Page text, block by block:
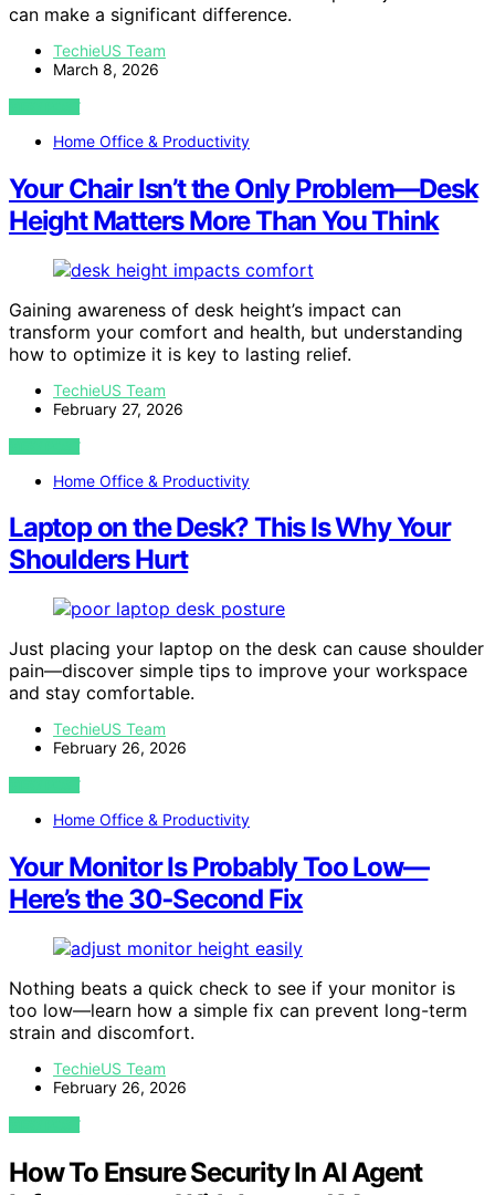
can make a significant difference.
TechieUS Team
March 8, 2026
VIEW POST
Home Office & Productivity
Your Chair Isn’t the Only Problem—Desk
Height Matters More Than You Think
Gaining awareness of desk height’s impact can
transform your comfort and health, but understanding
how to optimize it is key to lasting relief.
TechieUS Team
February 27, 2026
VIEW POST
Home Office & Productivity
Laptop on the Desk? This Is Why Your
Shoulders Hurt
Just placing your laptop on the desk can cause shoulder
pain—discover simple tips to improve your workspace
and stay comfortable.
TechieUS Team
February 26, 2026
VIEW POST
Home Office & Productivity
Your Monitor Is Probably Too Low—
Here’s the 30‑Second Fix
Nothing beats a quick check to see if your monitor is
too low—learn how a simple fix can prevent long-term
strain and discomfort.
TechieUS Team
February 26, 2026
VIEW POST
How To Ensure Security In AI Agent